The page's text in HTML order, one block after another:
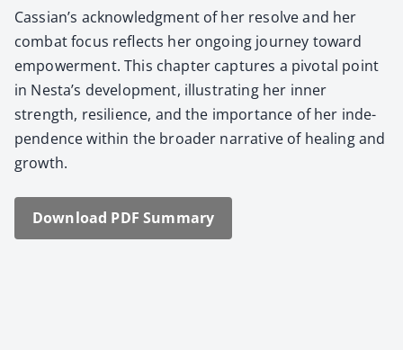
Cassian’s acknowl­edg­ment of her resolve and her
com­bat focus reflects her ongo­ing jour­ney toward
empow­er­ment. This chap­ter cap­tures a piv­otal point
in Nesta’s devel­op­ment, illus­trat­ing her inner
strength, resilience, and the impor­tance of her inde­
pen­dence with­in the broad­er nar­ra­tive of heal­ing and
growth.
Down­load PDF Sum­ma­ry